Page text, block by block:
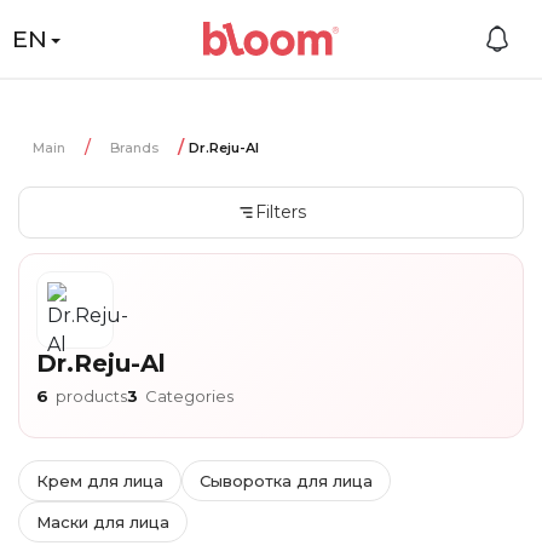
EN
Main Brands Dr.Reju-Al
Filters
Dr.Reju-Al
6 products3 Categories
Крем для лица Сыворотка для лица
Маски для лица